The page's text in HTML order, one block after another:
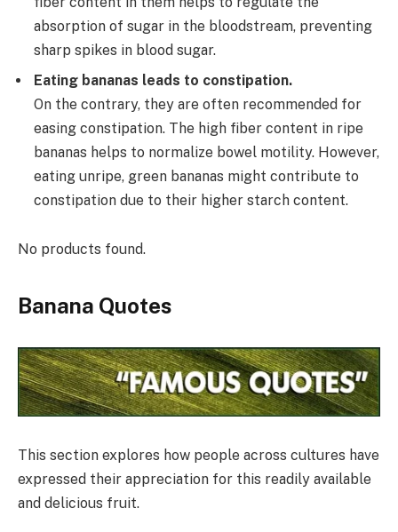
absorption of sugar in the bloodstream, preventing
sharp spikes in blood sugar.
Eating bananas leads to constipation.
On the contrary, they are often recommended for
easing constipation. The high fiber content in ripe
bananas helps to normalize bowel motility. However,
eating unripe, green bananas might contribute to
constipation due to their higher starch content.
No products found.
Banana Quotes
This section explores how people across cultures have
expressed their appreciation for this readily available
and delicious fruit.